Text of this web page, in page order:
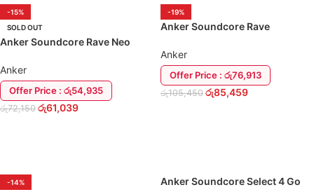
-15%
SOLD OUT
Anker Soundcore Rave Neo
Anker
Offer Price : රු54,935
රු72,150 රු61,039
-19%
Anker Soundcore Rave
Speaker
Anker
Offer Price : රු76,913
රු105,450 රු85,459
-14%
Anker Soundcore Select 4 Go